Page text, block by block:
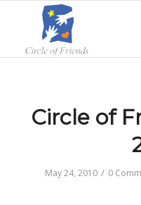
Circle of
May 24, 2010 / 0